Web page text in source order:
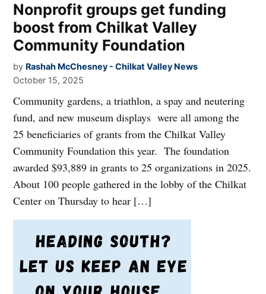
Nonprofit groups get funding
boost from Chilkat Valley
Community Foundation
by Rashah McChesney - Chilkat Valley News
October 15, 2025
Community gardens, a triathlon, a spay and neutering
fund, and new museum displays were all among the
25 beneficiaries of grants from the Chilkat Valley
Community Foundation this year. The foundation
awarded $93,889 in grants to 25 organizations in 2025.
About 100 people gathered in the lobby of the Chilkat
Center on Thursday to hear […]